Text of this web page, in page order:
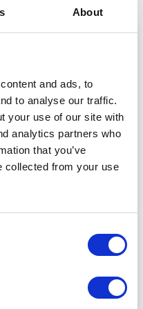
About
and ads, to
to analyse our traffic.
your use of our site with
analytics partners who
that you’ve
collected from your use